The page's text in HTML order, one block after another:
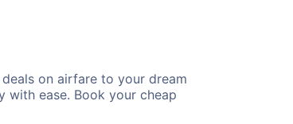
on airfare to your dream
with ease. Book your cheap